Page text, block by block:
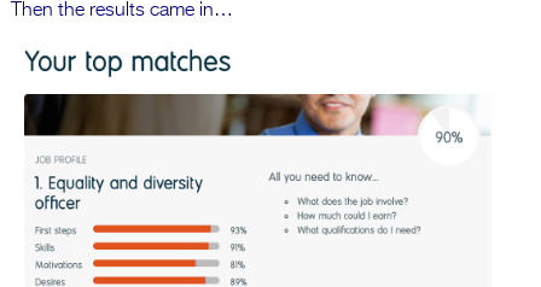
Then the results came in…